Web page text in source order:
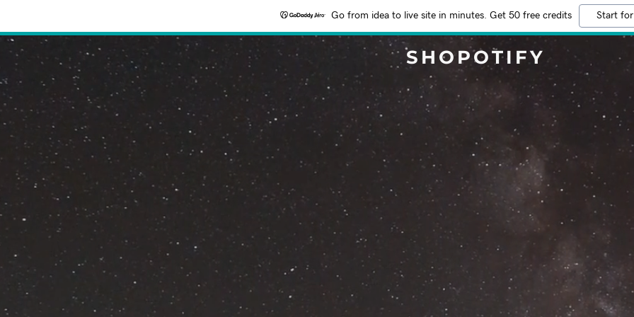
Go from idea to live site in minutes. Get 50 free credits Start
SHOPOTIFY